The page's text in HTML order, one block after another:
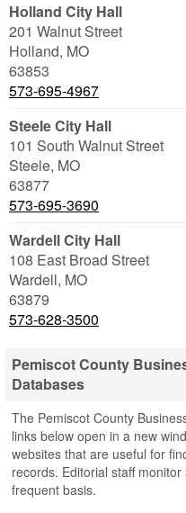
Holland City Hall
201 Walnut Street
Holland, MO
63853
573-695-4967
Steele City Hall
101 South Walnut Street
Steele, MO
63877
573-695-3690
Wardell City Hall
108 East Broad Street
Wardell, MO
63879
573-628-3500
Pemiscot County
Databases
The Pemiscot County
links below open in a new
websites that are useful for
records. Editorial staff
frequent basis.